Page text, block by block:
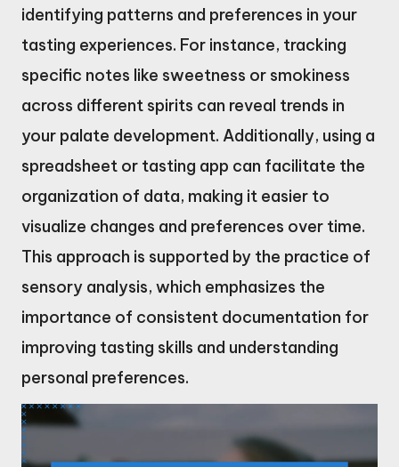
identifying patterns and preferences in your
tasting experiences. For instance, tracking
specific notes like sweetness or smokiness
across different spirits can reveal trends in
your palate development. Additionally, using a
spreadsheet or tasting app can facilitate the
organization of data, making it easier to
visualize changes and preferences over time.
This approach is supported by the practice of
sensory analysis, which emphasizes the
importance of consistent documentation for
improving tasting skills and understanding
personal preferences.